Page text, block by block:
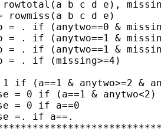
rowtotal(a b c d e),
rowmiss(a b c d e)
= . if (anytwo==0 &
= . if (anytwo==1 &
= . if (anytwo==1 &
= . if (missing>=4)
if (a==1 & anytwo>=2 &
= 0 if (a==1 & anytwo<2)
= 0 if a==0
=. if a==.